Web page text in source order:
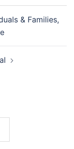
& Families,